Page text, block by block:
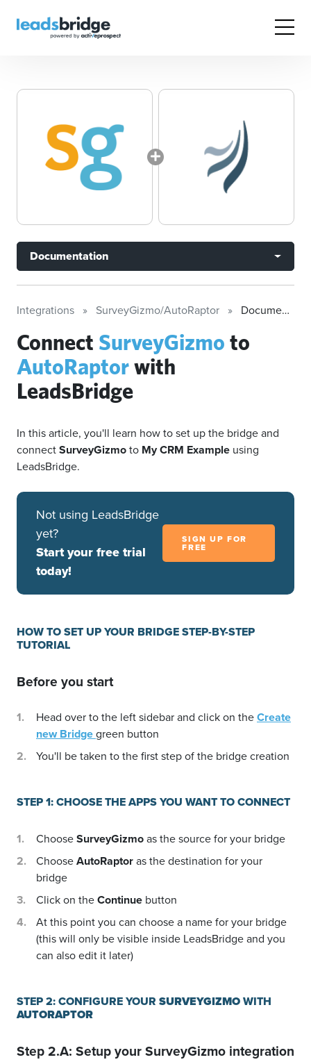
Documentation
Integrations SurveyGizmo/AutoRaptor Documentation
Connect SurveyGizmo to
AutoRaptorwith
LeadsBridge
In this article, you'll learn how to set up the bridge and
connectSurveyGizmoto My CRM Example using
LeadsBridge.
Not using LeadsBridge
yet?
Start your free trial
today!
SIGN UP FOR
FREE
HOW TO SET UP YOUR BRIDGE STEP-BY-STEP
TUTORIAL
Before you start
Head over to the left sidebar and click on theCreate
new Bridgegreen button
You'll be taken to the first step of the bridge creation
STEP 1: CHOOSE THE APPS YOU WANT TO CONNECT
ChooseSurveyGizmoas the source for your bridge
ChooseAutoRaptoras the destination for your
bridge
Click on theContinue button
At this point you can choose a name for your bridge
(this will only be visible inside LeadsBridge and you
can also edit it later)
STEP 2: CONFIGURE YOUR SURVEYGIZMOWITH
AUTORAPTOR
Step 2.A: Setup yourSurveyGizmo integration